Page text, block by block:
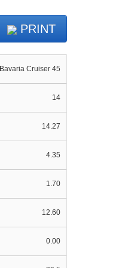
PRINT
Bavaria Cruiser 45
14
14.27
4.35
1.70
12.60
0.00